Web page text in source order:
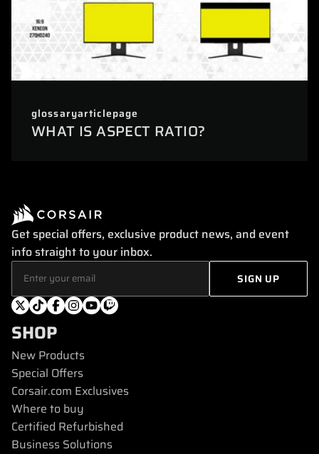
glossaryarticlepage
WHAT IS ASPECT RATIO?
Get special offers, exclusive product news, and event
info straight to your inbox.
SHOP
New Products
Special Offers
Corsair.com Exclusives
Where to buy
Certified Refurbished
Business Solutions